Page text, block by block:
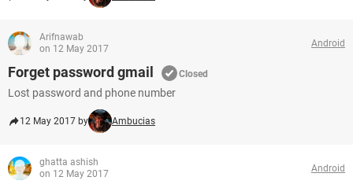
Arifnawab
on 12 May 2017
Android
Forget password gmail Closed
Lost password and phone number
12 May 2017 by Ambucias
ghatta ashish
on 12 May 2017
Android